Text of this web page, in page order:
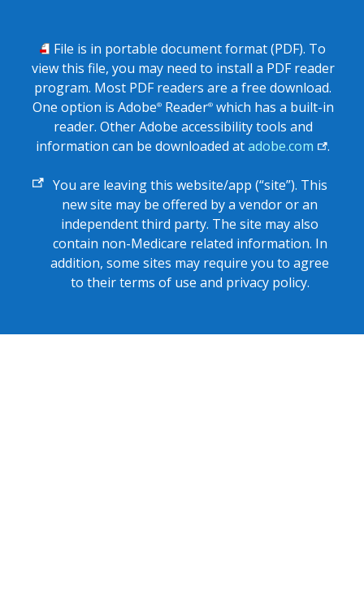
PDF
File is in portable document format (PDF). To
view this file, you may need to install a PDF reader
program. Most PDF readers are a free download.
One option is Adobe®Reader®which has a built-in
reader. Other Adobe accessibility tools and
information can be downloaded atadobe.com .
External
link
You are leaving this website/app (“site”). This
new site may be offered by a vendor or an
independent third party. The site may also
contain non-Medicare related information. In
addition, some sites may require you to agree
to their terms of use and privacy policy.